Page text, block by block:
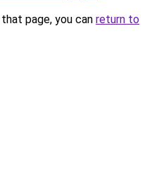
page, you can return to